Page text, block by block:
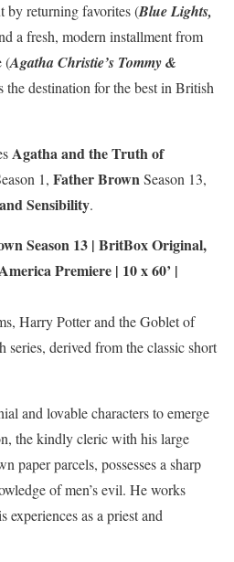
by returning favorites (Blue Lights,
a fresh, modern installment from
(Agatha Christie’s Tommy &
destination for the best in British
Agatha and the Truth of
1, Father BrownSeason 13,
Sensibility.
Season 13 | BritBox Original,
Premiere | 10 x 60’ |
Harry Potter and the Goblet of
series, derived from the classic short
and lovable characters to emerge
the kindly cleric with his large
paper parcels, possesses a sharp
of men’s evil. He works
as a priest and